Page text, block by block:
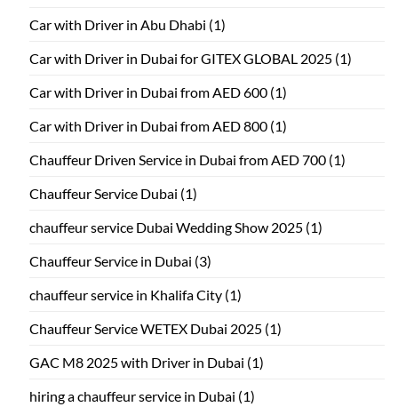
Car with Driver in Abu Dhabi (1)
Car with Driver in Dubai for GITEX GLOBAL 2025 (1)
Car with Driver in Dubai from AED 600 (1)
Car with Driver in Dubai from AED 800 (1)
Chauffeur Driven Service in Dubai from AED 700 (1)
Chauffeur Service Dubai (1)
chauffeur service Dubai Wedding Show 2025 (1)
Chauffeur Service in Dubai (3)
chauffeur service in Khalifa City (1)
Chauffeur Service WETEX Dubai 2025 (1)
GAC M8 2025 with Driver in Dubai (1)
hiring a chauffeur service in Dubai (1)